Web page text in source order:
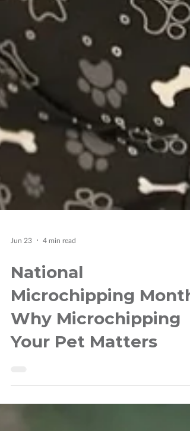
National
Microchipping Month:
Why Microchipping